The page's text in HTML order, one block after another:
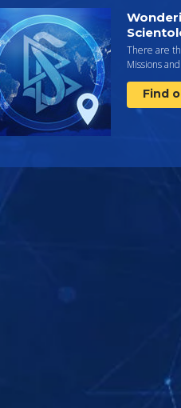
There are
Missions
Find